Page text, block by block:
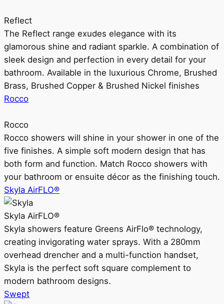
Reflect
The Reflect range exudes elegance with its
glamorous shine and radiant sparkle. A combination of
sleek design and perfection in every detail for your
bathroom. Available in the luxurious Chrome, Brushed
Brass, Brushed Copper & Brushed Nickel finishes
Rocco
Rocco
Rocco showers will shine in your shower in one of the
five finishes. A simple soft modern design that has
both form and function. Match Rocco showers with
your bathroom or ensuite décor as the finishing touch.
Skyla AirFLO®
Skyla AirFLO®
Skyla showers feature Greens AirFlo® technology,
creating invigorating water sprays. With a 280mm
overhead drencher and a multi-function handset,
Skyla is the perfect soft square complement to
modern bathroom designs.
Swept